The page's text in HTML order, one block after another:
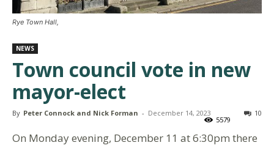
Rye Town Hall,
NEWS
Town council vote in new
mayor-elect
By Peter Connock and Nick Forman - December 14, 2023 10
5579
On Monday evening, December 11 at 6:30pm there